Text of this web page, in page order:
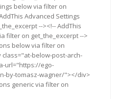
below via filter on
Advanced Settings
--><!-- AddThis
filter on get_the_excerpt -->
below via filter on
class="at-below-post-arch-
url="https://ego-
by-tomasz-wagner/"></div>
generic via filter on